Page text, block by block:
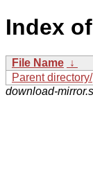
Index
File Name ↓
Parent directory/
download-